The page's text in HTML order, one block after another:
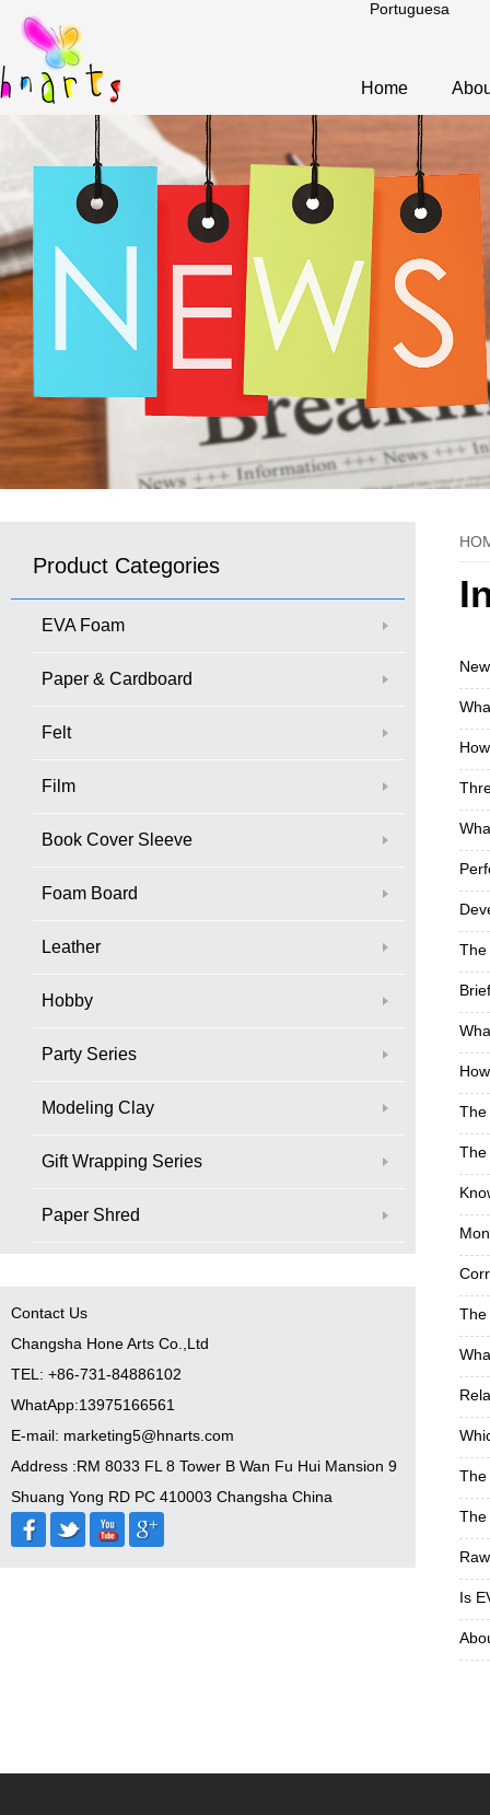
Portuguesa
Home
Product Categories
EVA Foam
Paper & Cardboard
Felt
Film
Book Cover Sleeve
Foam Board
Leather
Hobby
Party Series
Modeling Clay
Gift Wrapping Series
Paper Shred
Contact Us
Changsha Hone Arts Co.,Ltd
TEL: +86-731-84886102
WhatApp:13975166561
E-mail: marketing5@hnarts.com
Address :RM 8033 FL 8 Tower B Wan Fu Hui Mansion 9
Shuang Yong RD PC 410003 Changsha China
The
The
The
The
The
The
Is